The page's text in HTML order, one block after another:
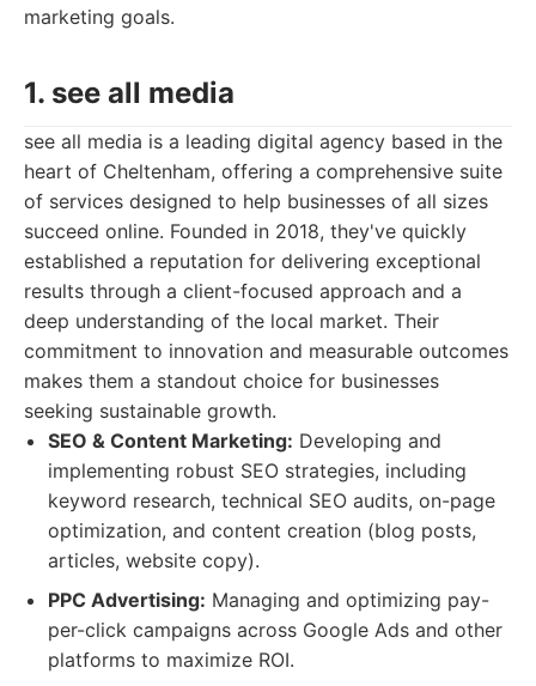
marketing goals.
1. see all media
see all media is a leading digital agency based in the
heart of Cheltenham, offering a comprehensive suite
of services designed to help businesses of all sizes
succeed online. Founded in 2018, they've quickly
established a reputation for delivering exceptional
results through a client-focused approach and a
deep understanding of the local market. Their
commitment to innovation and measurable outcomes
makes them a standout choice for businesses
seeking sustainable growth.
SEO & Content Marketing: Developing and
implementing robust SEO strategies, including
keyword research, technical SEO audits, on-page
optimization, and content creation (blog posts,
articles, website copy).
PPC Advertising: Managing and optimizing pay-
per-click campaigns across Google Ads and other
platforms to maximize ROI.